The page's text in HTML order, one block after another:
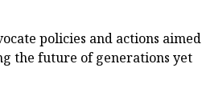
policies and actions aimed
the future of generations yet